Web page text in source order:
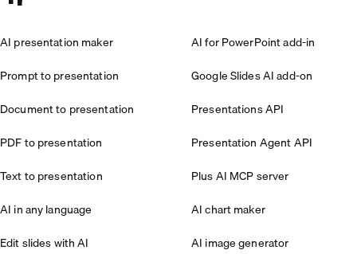
AI presentation maker
Prompt to presentation
Document to presentation
PDF to presentation
Text to presentation
AI in any language
Edit slides with AI
AI for PowerPoint add-in
Google Slides AI add-on
Presentations API
Presentation Agent API
Plus AI MCP server
AI chart maker
AI image generator